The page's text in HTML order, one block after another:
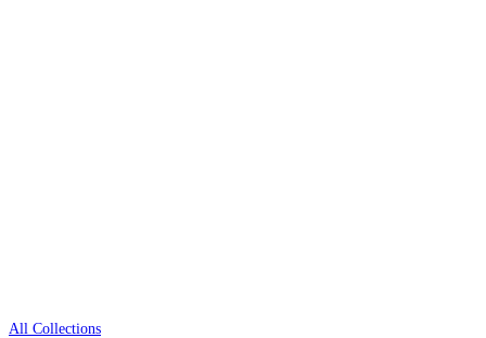
All Collections